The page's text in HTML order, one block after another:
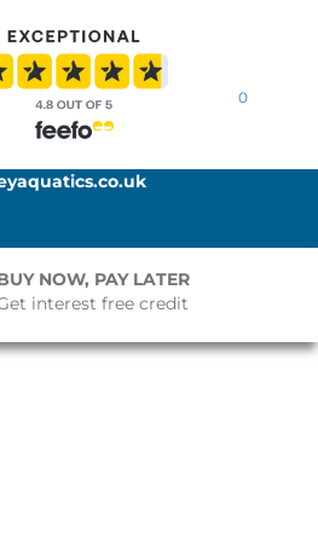
0
NOW, PAY LATER
interest free credit